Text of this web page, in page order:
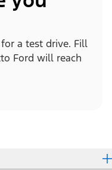
a test drive. Fill
Ford will reach